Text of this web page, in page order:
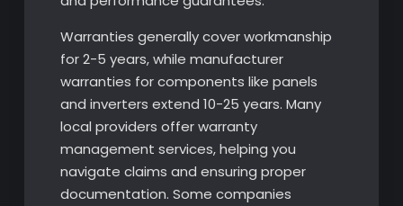
Warranties generally cover workmanship
for 2-5 years, while manufacturer
warranties for components like panels
and inverters extend 10-25 years. Many
local providers offer warranty
management services, helping you
navigate claims and ensuring proper
documentation. Some companies